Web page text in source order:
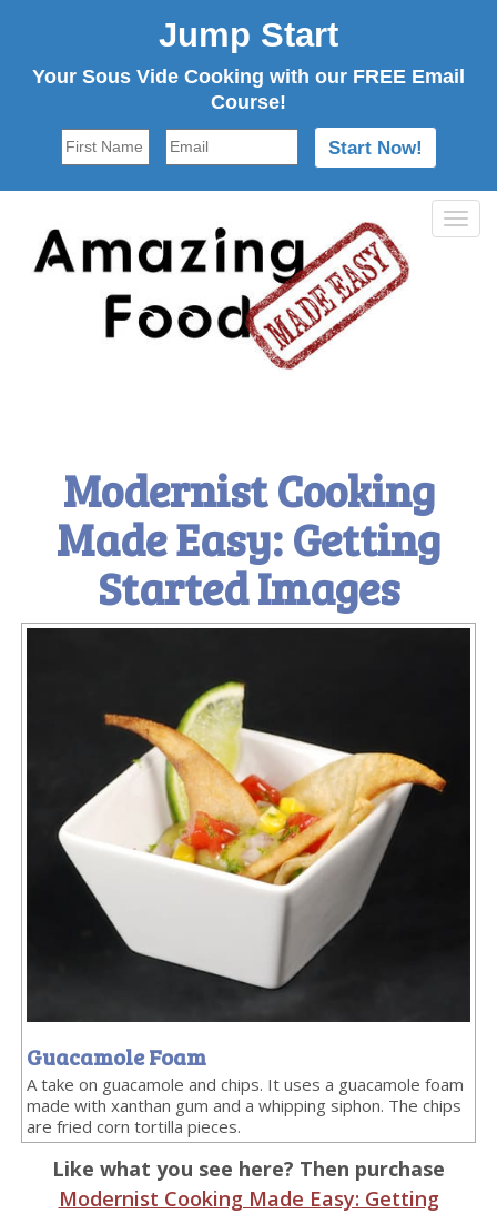
Jump Start
Your Sous Vide Cooking with our FREE Email
Course!
Modernist Cooking
Made Easy: Getting
Started Images
Guacamole Foam
A take on guacamole and chips. It uses a guacamole foam
made with xanthan gum and a whipping siphon. The chips
are fried corn tortilla pieces.
Like what you see here? Then purchase
Modernist Cooking Made Easy: Getting